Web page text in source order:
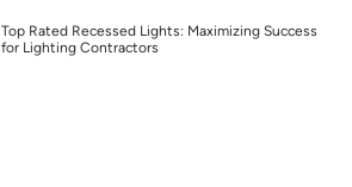
Top Rated Recessed Lights: Maximizing Success
for Lighting Contractors